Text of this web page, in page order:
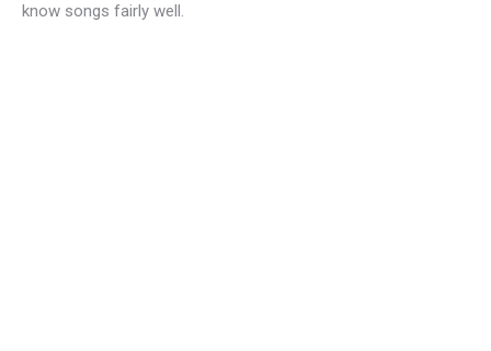
know songs fairly well.